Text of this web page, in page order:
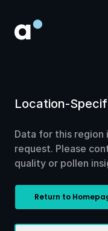
Location-
Data for this region
request. Please
quality or pollen
Return to